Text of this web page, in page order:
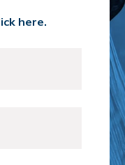
here.